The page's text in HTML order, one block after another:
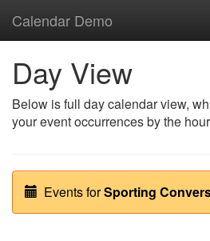
Calendar Demo
Day View
Below is full day calendar view,
your event occurrences by the
Events forSporting